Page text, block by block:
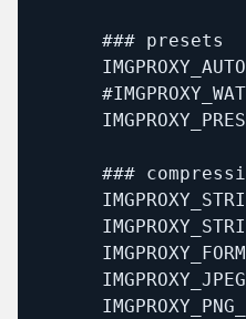
      ### presets
###